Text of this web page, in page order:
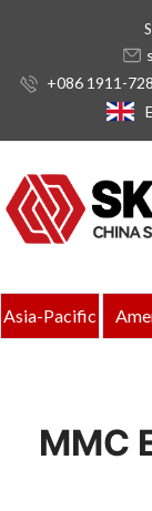
+086 1911-
Asia-Pacific
MMC